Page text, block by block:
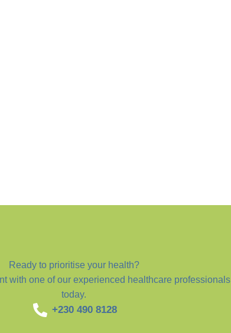
Ready to prioritise your health?
with one of our experienced healthcare professionals
today.
+230 490 8128